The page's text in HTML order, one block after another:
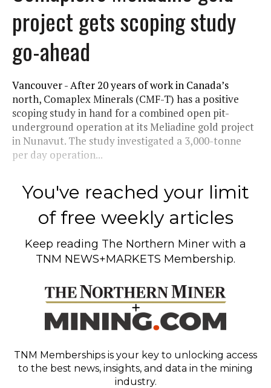
project gets scoping study
go-ahead
Vancouver - After 20 years of work in Canada’s
north, Comaplex Minerals (CMF-T) has a positive
scoping study in hand for a combined open pit-
underground operation at its Meliadine gold project
in Nunavut. The study investigated a 3,000-tonne
per day operation...
You've reached your limit
of free weekly articles
Keep reading The Northern Miner with a
TNM NEWS+MARKETS Membership.
TNM Memberships is your key to unlocking access
to the best news, insights, and data in the mining
industry.